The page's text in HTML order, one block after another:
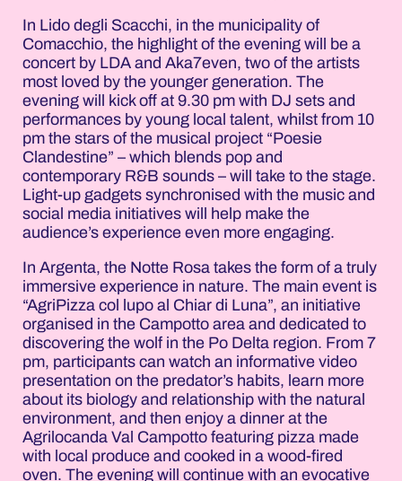
In Lido degli Scacchi, in the municipality of
Comacchio, the highlight of the evening will be a
concert by LDA and Aka7even, two of the artists
most loved by the younger generation. The
evening will kick off at 9.30 pm with DJ sets and
performances by young local talent, whilst from 10
pm the stars of the musical project “Poesie
Clandestine” – which blends pop and
contemporary R&B sounds – will take to the stage.
Light-up gadgets synchronised with the music and
social media initiatives will help make the
audience’s experience even more engaging.
In Argenta, the Notte Rosa takes the form of a truly
immersive experience in nature. The main event is
“AgriPizza col lupo al Chiar di Luna”, an initiative
organised in the Campotto area and dedicated to
discovering the wolf in the Po Delta region. From 7
pm, participants can watch an informative video
presentation on the predator’s habits, learn more
about its biology and relationship with the natural
environment, and then enjoy a dinner at the
Agrilocanda Val Campotto featuring pizza made
with local produce and cooked in a wood-fired
oven. The evening will continue with an evocative